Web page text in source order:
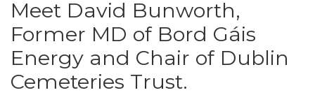
Meet David Bunworth,
Former MD of Bord Gáis
Energy and Chair of Dublin
Cemeteries Trust.